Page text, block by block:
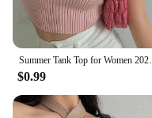
Summer Tank Top for
$0.99